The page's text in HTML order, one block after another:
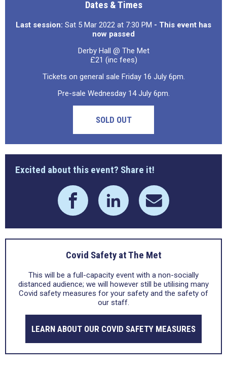
Dates & Times
Last session: Sat 5 Mar 2022 at 7:30 PM - This event has
now passed
Derby Hall @ The Met
£21 (inc fees)
Tickets on general sale Friday 16 July 6pm.
Pre-sale Wednesday 14 July 6pm.
SOLD OUT
Excited about this event? Share it!
Covid Safety at The Met
This will be a full-capacity event with a non-socially
distanced audience; we will however still be utilising many
Covid safety measures for your safety and the safety of
our staff.
LEARN ABOUT OUR COVID SAFETY MEASURES